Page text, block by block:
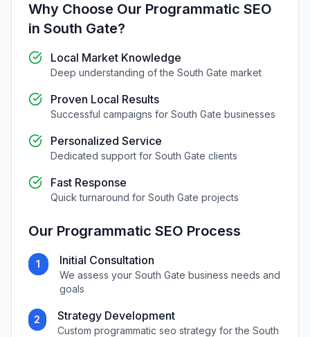
Why Choose Our Programmatic SEO
in South Gate?
Local Market Knowledge
Deep understanding of the South Gate market
Proven Local Results
Successful campaigns for South Gate businesses
Personalized Service
Dedicated support for South Gate clients
Fast Response
Quick turnaround for South Gate projects
Our Programmatic SEO Process
1 Initial Consultation
We assess your South Gate business needs and
goals
2 Strategy Development
Custom programmatic seo strategy for the South